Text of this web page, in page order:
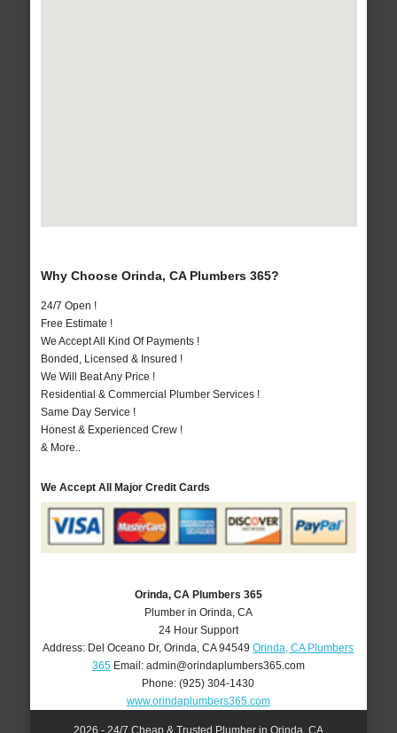
Why Choose Orinda, CA Plumbers 365?
24/7 Open !
Free Estimate !
We Accept All Kind Of Payments !
Bonded, Licensed & Insured !
We Will Beat Any Price !
Residential & Commercial Plumber Services !
Same Day Service !
Honest & Experienced Crew !
& More..
We Accept All Major Credit Cards
Orinda, CA Plumbers 365
Plumber in Orinda, CA
24 Hour Support
Address: Del Oceano Dr,Orinda ,CA 94549 Orinda, CA Plumbers
365Email: admin@orindaplumbers365.com
Phone:(925) 304-1430
www.orindaplumbers365.com
2026 - 24/7 Cheap & Trusted Plumber in Orinda, CA